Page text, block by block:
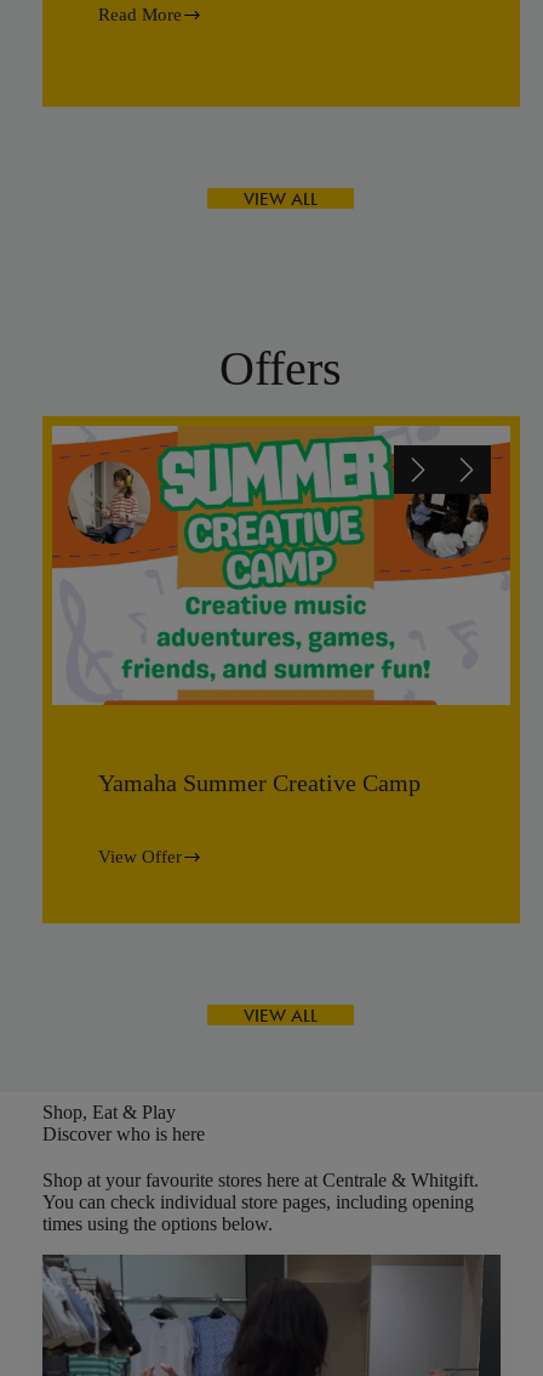
Read More
BRIT
a
VIEW ALL
Offers
Yamaha Summer Creative Camp
View Offer
Yamaha
Camp
VIEW ALL
Shop, Eat & Play
Discover who is here
Shop at your favourite stores here at Centrale & Whitgift.
You can check individual store pages, including opening
times using the options below.